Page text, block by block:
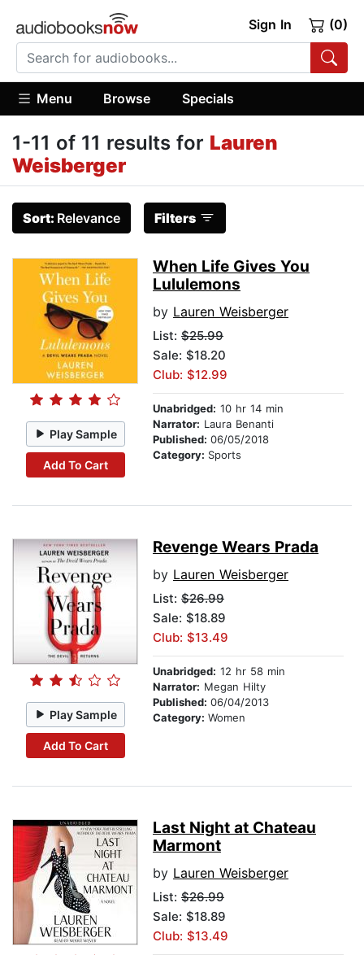
Sign In (0)
Menu Browse Specials
1-11 of 11 results for Lauren
Weisberger
Sort: Relevance Filters
Play Sample
Add To Cart
When Life Gives You
Lululemons
by Lauren Weisberger
List: $25.99
Sale: $18.20
Club: $12.99
Unabridged: 10 hr 14 min
Narrator: Laura Benanti
Published: 06/05/2018
Category: Sports
Play Sample
Add To Cart
Revenge Wears Prada
by Lauren Weisberger
List: $26.99
Sale: $18.89
Club: $13.49
Unabridged: 12 hr 58 min
Narrator: Megan Hilty
Published: 06/04/2013
Category: Women
Last Night at Chateau
Marmont
by Lauren Weisberger
List: $26.99
Sale: $18.89
Club: $13.49